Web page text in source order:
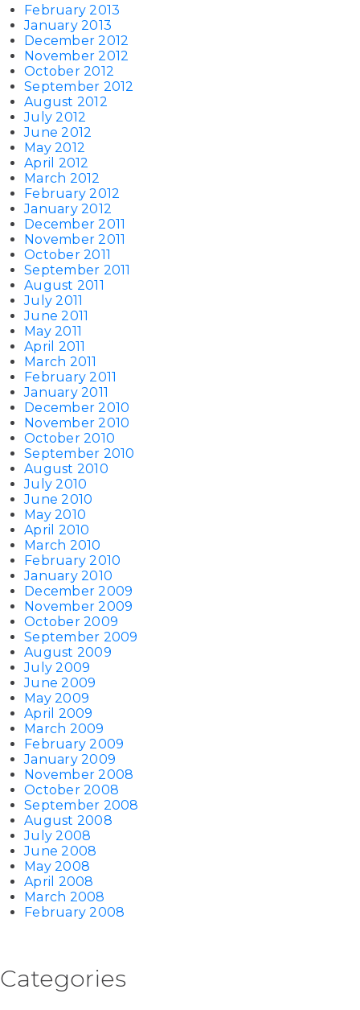
February 2013
January 2013
December 2012
November 2012
October 2012
September 2012
August 2012
July 2012
June 2012
May 2012
April 2012
March 2012
February 2012
January 2012
December 2011
November 2011
October 2011
September 2011
August 2011
July 2011
June 2011
May 2011
April 2011
March 2011
February 2011
January 2011
December 2010
November 2010
October 2010
September 2010
August 2010
July 2010
June 2010
May 2010
April 2010
March 2010
February 2010
January 2010
December 2009
November 2009
October 2009
September 2009
August 2009
July 2009
June 2009
May 2009
April 2009
March 2009
February 2009
January 2009
November 2008
October 2008
September 2008
August 2008
July 2008
June 2008
May 2008
April 2008
March 2008
February 2008
Categories